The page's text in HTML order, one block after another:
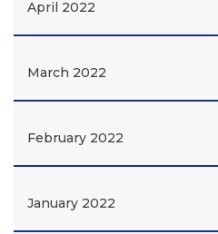
April 2022
March 2022
February 2022
January 2022